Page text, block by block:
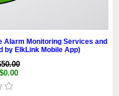
Alarm Monitoring Services and
by ElkLink Mobile App)